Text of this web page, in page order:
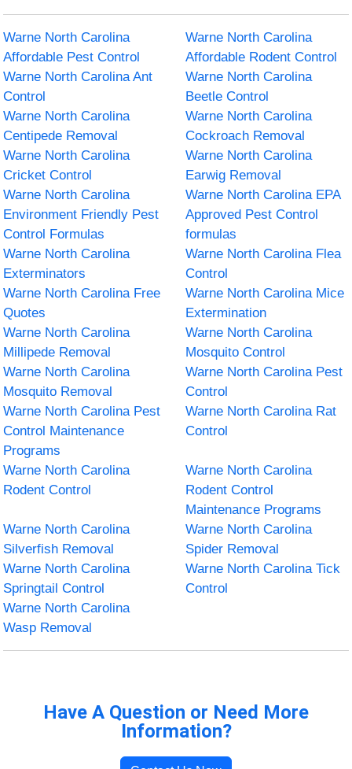
Warne North Carolina
Affordable Pest Control
Warne North Carolina
Affordable Rodent Control
Warne North Carolina Ant
Control
Warne North Carolina
Beetle Control
Warne North Carolina
Centipede Removal
Warne North Carolina
Cockroach Removal
Warne North Carolina
Cricket Control
Warne North Carolina
Earwig Removal
Warne North Carolina
Environment Friendly Pest
Control Formulas
Warne North Carolina EPA
Approved Pest Control
formulas
Warne North Carolina
Exterminators
Warne North Carolina Flea
Control
Warne North Carolina Free
Quotes
Warne North Carolina Mice
Extermination
Warne North Carolina
Millipede Removal
Warne North Carolina
Mosquito Control
Warne North Carolina
Mosquito Removal
Warne North Carolina Pest
Control
Warne North Carolina Pest
Control Maintenance
Programs
Warne North Carolina Rat
Control
Warne North Carolina
Rodent Control
Warne North Carolina
Rodent Control
Maintenance Programs
Warne North Carolina
Silverfish Removal
Warne North Carolina
Spider Removal
Warne North Carolina
Springtail Control
Warne North Carolina Tick
Control
Warne North Carolina
Wasp Removal
Have A Question or Need More
Information?